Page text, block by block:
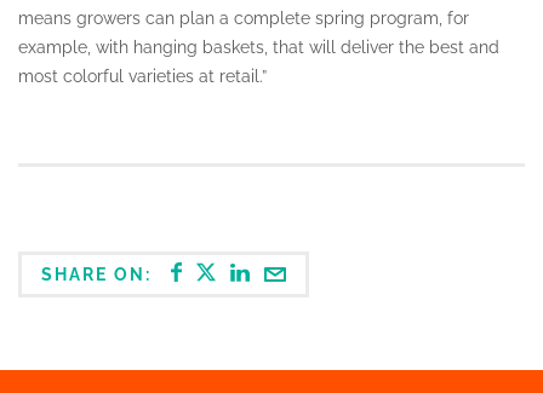
means growers can plan a complete spring program, for
example, with hanging baskets, that will deliver the best and
most colorful varieties at retail.”
SHARE ON: